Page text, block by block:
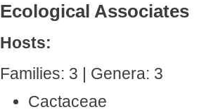
Ecological Associates
Hosts:
Families: 3 | Genera: 3
Cactaceae